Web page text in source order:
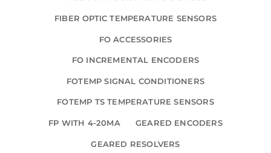
FIBER OPTIC TEMPERATURE SENSORS
FO ACCESSORIES
FO INCREMENTAL ENCODERS
FOTEMP SIGNAL CONDITIONERS
FOTEMP TS TEMPERATURE SENSORS
FP WITH 4-20MA GEARED ENCODERS
GEARED RESOLVERS